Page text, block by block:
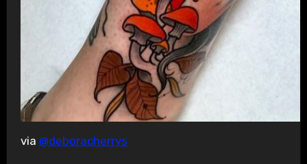
via @deboracherrys